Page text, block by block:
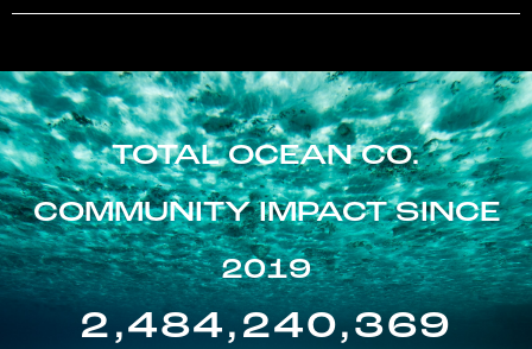
TOTAL OCEAN CO.
COMMUNITY IMPACT SINCE
2019
2,484,240,369